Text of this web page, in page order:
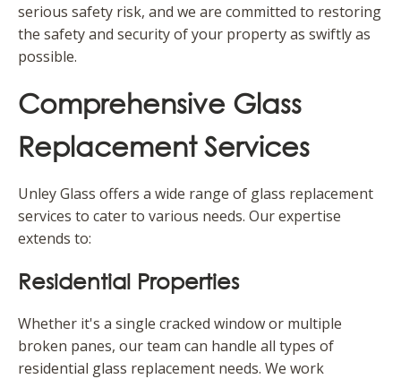
serious safety risk, and we are committed to restoring
the safety and security of your property as swiftly as
possible.
Comprehensive Glass
Replacement Services
Unley Glass offers a wide range of glass replacement
services to cater to various needs. Our expertise
extends to:
Residential Properties
Whether it's a single cracked window or multiple
broken panes, our team can handle all types of
residential glass replacement needs. We work